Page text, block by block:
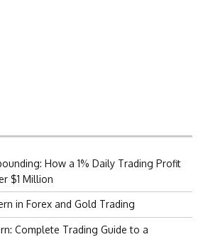
How a 1% Daily Trading Profit
$1 Million
in Forex and Gold Trading
Complete Trading Guide to a